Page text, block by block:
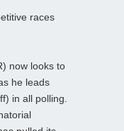
races
now looks to
he leads
in all polling.